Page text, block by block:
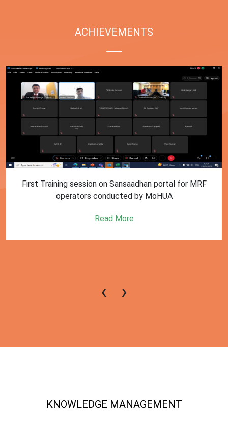
ACHIEVEMENTS
First Training session on Sansaadhan portal for MRF
operators conducted by MoHUA
Read More
‹ ›
KNOWLEDGE MANAGEMENT